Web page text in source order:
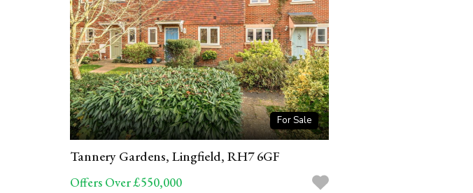
For Sale
Tannery Gardens, Lingfield, RH7 6GF
Offers Over £550,000